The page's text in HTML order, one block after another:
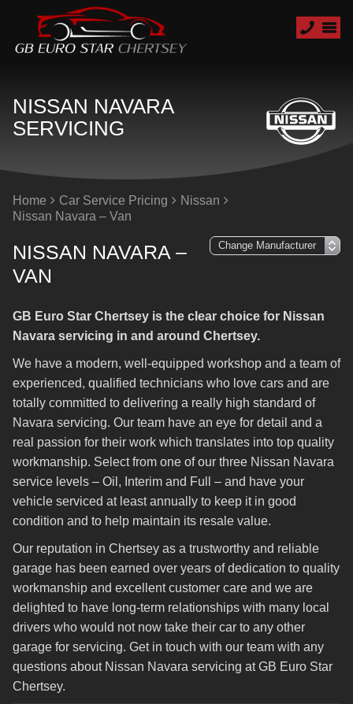
NISSAN NAVARA
SERVICING
Home Car Service Pricing
Nissan
Nissan Navara – Van
NISSAN NAVARA –
VAN
GB Euro Star Chertsey is the clear choice for Nissan
Navara servicing in and around Chertsey.
We have a modern, well-equipped workshop and a team of
experienced, qualified technicians who love cars and are
totally committed to delivering a really high standard of
Navara servicing. Our team have an eye for detail and a
real passion for their work which translates into top quality
workmanship. Select from one of our three Nissan Navara
service levels – Oil, Interim and Full – and have your
vehicle serviced at least annually to keep it in good
condition and to help maintain its resale value.
Our reputation in Chertsey as a trustworthy and reliable
garage has been earned over years of dedication to quality
workmanship and excellent customer care and we are
delighted to have long-term relationships with many local
drivers who would not now take their car to any other
garage for servicing. Get in touch with our team with any
questions about Nissan Navara servicing at GB Euro Star
Chertsey.